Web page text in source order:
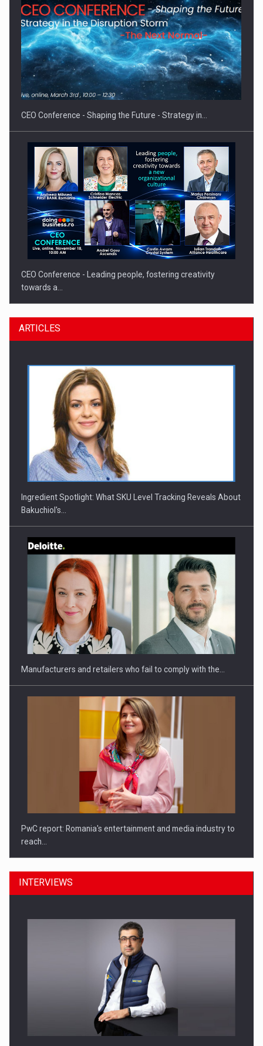
Investment fund BoldMind and the management team of Pall-
Ex,…
CEO Conference - Shaping the Future - Strategy in…
CEO Conference - Leading people, fostering creativity
towards a…
CEO Conference - Shaping The Future - Technology and…
Webinar - Business Evolution-RETHINK STRATEGY-Finantare
Investitii Digitalizare
ARTICLES
Ingredient Spotlight: What SKU Level Tracking Reveals About
Bakuchiol's…
Manufacturers and retailers who fail to comply with the…
PwC report: Romania's entertainment and media industry to
reach…
What HR Directors don't know about the factors that…
INTERVIEWS